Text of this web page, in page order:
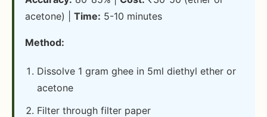
acetone) | Time: 5-10 minutes
Method:
Dissolve 1 gram ghee in 5ml diethyl ether or
acetone
Filter through filter paper